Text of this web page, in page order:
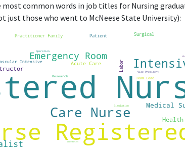
common words in job titles for Nursing
just those who went to McNeese State University):